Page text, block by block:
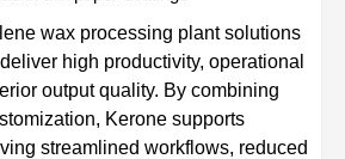
wax processing plant solutions
high productivity, operational
output quality. By combining
Kerone supports
streamlined workflows, reduced